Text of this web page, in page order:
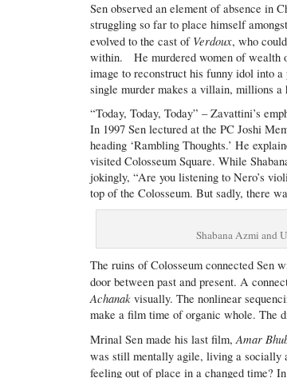
Sen observed an element of absence in
struggling so far to place himself
evolved to the cast of Verdoux, who
within. He murdered women of wealth
image to reconstruct his funny idol into
single murder makes a villain, millions a
“Today, Today, Today” – Zavattini’s
In 1997 Sen lectured at the PC Joshi
heading ‘Rambling Thoughts.’ He
visited Colosseum Square. While
jokingly, “Are you listening to Nero’s
top of the Colosseum. But sadly, there
Shabana Azmi and
The ruins of Colosseum connected Sen
door between past and present. A
Achanak visually. The nonlinear
make a film time of organic whole. The
Mrinal Sen made his last film,Amar
was still mentally agile, living a socially
feeling out of place in a changed time?